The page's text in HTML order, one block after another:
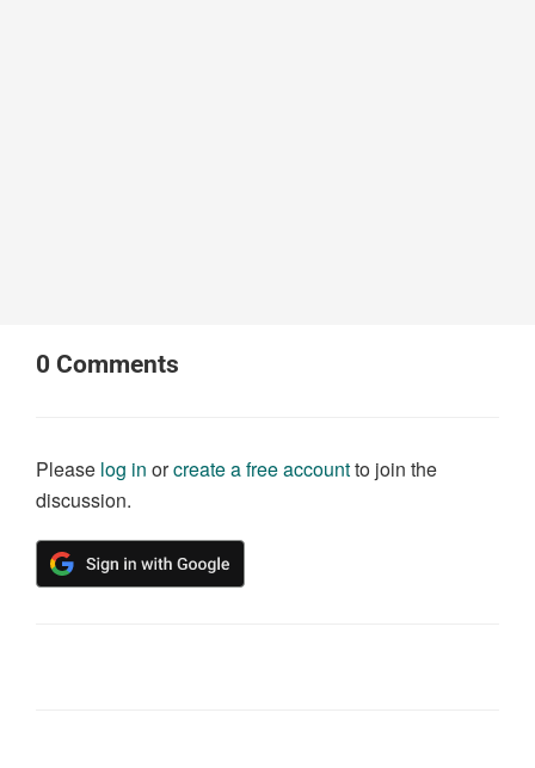
0 Comments
Please log in orcreate a free accountto join the
discussion.